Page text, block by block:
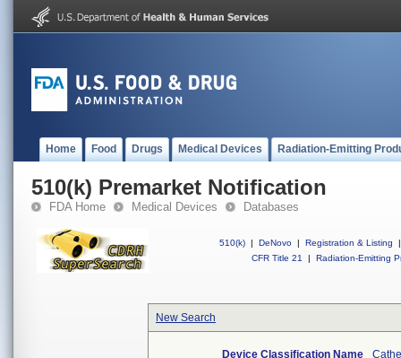
Home Food Drugs Medical Devices Radiation-Emitting
510(k) Premarket Notification
FDA Home Medical Devices Databases
510(k) | DeNovo | Registration & Listing
|
CFR Title 21
| Radiation-Emitting
New Search
Device Classification Name